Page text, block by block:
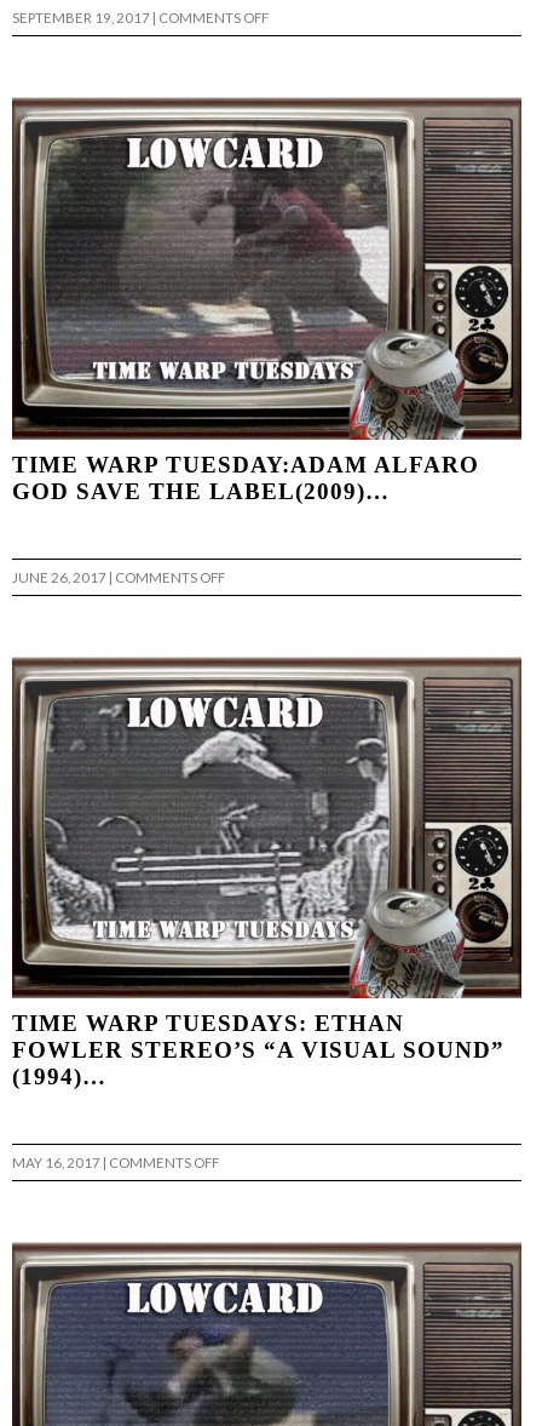
SEPTEMBER 19, 2017 | COMMENTS OFFON
EMMANUEL
GUZMAN…
TIME WARP TUESDAY:ADAM ALFARO
GOD SAVE THE LABEL(2009)…
JUNE 26, 2017 | COMMENTS OFFON
GOD
SAVE
THE
LABEL(2009)
…
TIME WARP TUESDAYS: ETHAN
FOWLER STEREO’S “A VISUAL SOUND”
(1994)…
MAY 16, 2017 COMMENTS OFFON
TIME
FOWLER
STEREO’S
“A
VISUAL
SOUND”
(1994)
…